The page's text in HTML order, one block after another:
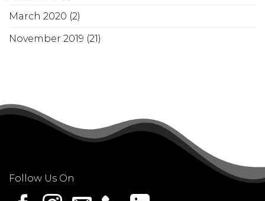
March 2020 (2)
November 2019 (21)
Follow Us On